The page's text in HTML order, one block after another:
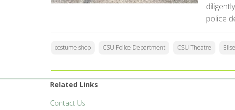
police
costume shop CSU Police Department CSU Theatre
Related Links
Contact Us